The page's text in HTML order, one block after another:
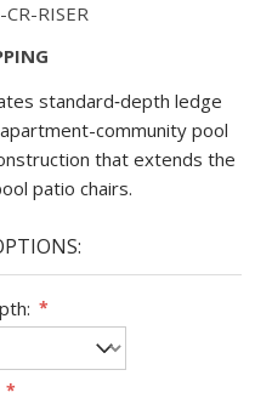
CR-RISER
standard‐depth ledge
community pool
that extends the
patio chairs.
*
*